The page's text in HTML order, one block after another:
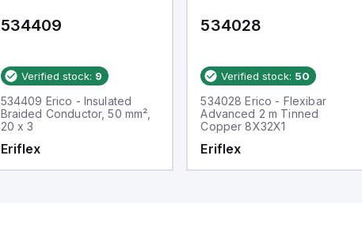
534409
Verified stock: 9
534409 Erico - Insulated
Braided Conductor, 50 mm²,
20 x 3
Eriflex
534028
Verified stock: 50
534028 Erico - Flexibar
Advanced 2 m Tinned
Copper 8X32X1
Eriflex